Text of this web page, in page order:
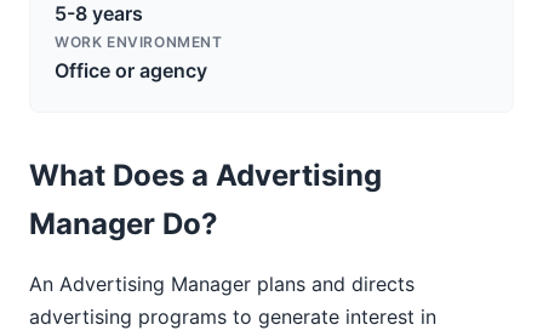
5-8 years
WORK ENVIRONMENT
Office or agency
What Does a Advertising
Manager Do?
An Advertising Manager plans and directs
advertising programs to generate interest in